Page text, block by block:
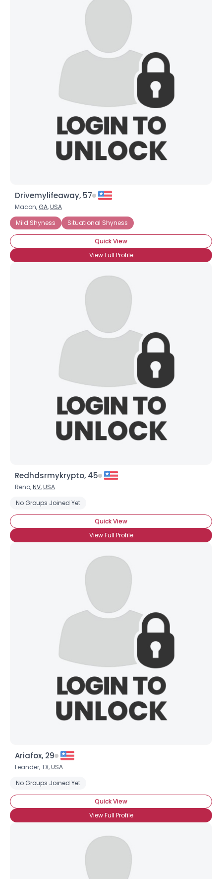
Drivemylifeaway, 57
Macon, GA,USA
Mild Shyness
Situational Shyness
Quick View
View Full Profile
Redhdsrmykrypto, 45
Reno,NV,USA
No Groups Joined Yet
Quick View
View Full Profile
Ariafox, 29
Leander, TX,USA
No Groups Joined Yet
Quick View
View Full Profile